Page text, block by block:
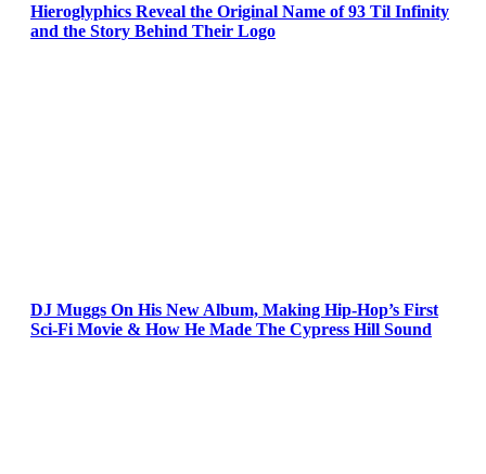
Hieroglyphics Reveal the Original Name of 93 Til Infinity
and the Story Behind Their Logo
DJ Muggs On His New Album, Making Hip-Hop’s First
Sci-Fi Movie & How He Made The Cypress Hill Sound